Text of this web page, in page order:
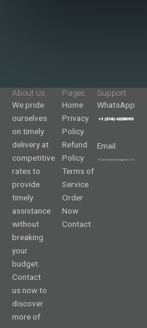
About Us
We pride
ourselves
on timely
delivery at
competitive
rates to
provide
timely
assistance
without
breaking
your
budget.
Contact
us now to
discover
more of
Pages
Home
Privacy
Policy
Refund
Policy
Terms of
Service
Order
Now
Contact
Support
WhatsApp
Email